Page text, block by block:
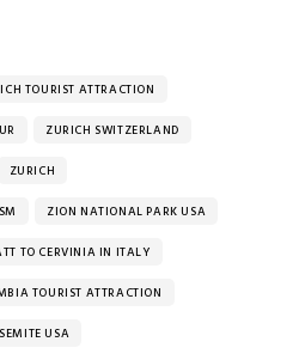
TOURIST ATTRACTION
ZURICH SWITZERLAND
ZURICH
ZION NATIONAL PARK USA
TO CERVINIA IN ITALY
TOURIST ATTRACTION
USA